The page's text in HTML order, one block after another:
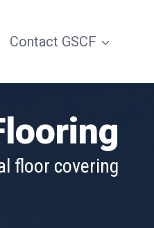
Contact GSCF
floor covering